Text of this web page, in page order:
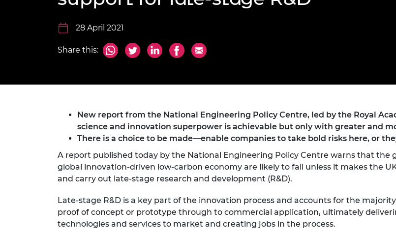
Partnerships in sub-
Sustainability
Prince Philip Medal
Service
Queen Elizabeth Prize for
Engineering
Sir Frank Whittle Medal
RAEng Young Engineer of
Rooke Award
RAEng Armourers and
inclusion
Policy publications
Engineering ethics
This Is Engineering
Skills Centre
2024 Diversity and
Staff, Trustee board and
Our policies
Work with us
28 April 2021
Share this:
New report from the National Engineering Policy Centre, led by the Royal
science and innovation superpower is achievable but only with greater and
There is a choice to be made—enable companies to take bold risks here, or
A report published today by the National Engineering Policy Centre warns that the
global innovation-driven low-carbon economy are likely to fail unless it makes the
and carry out late-stage research and development (R&D).
Late-stage R&D is a key part of the innovation process and accounts for the
proof of concept or prototype through to commercial application, ultimately
technologies and services to market and creating jobs in the process.